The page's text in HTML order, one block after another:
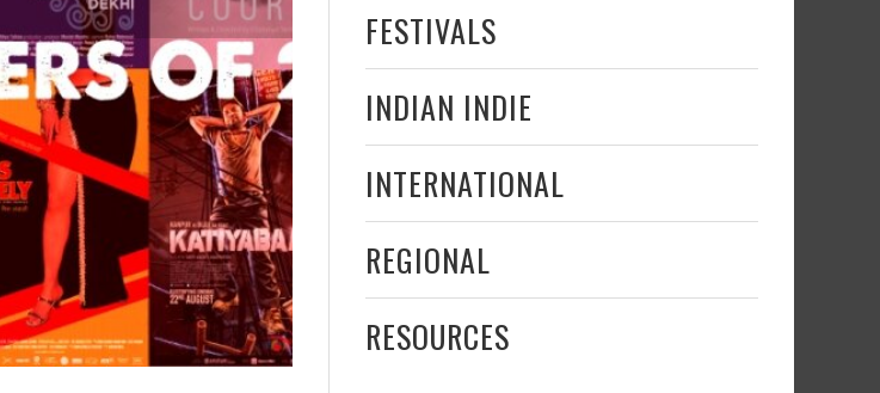
FESTIVALS
INDIAN INDIE
INTERNATIONAL
REGIONAL
RESOURCES